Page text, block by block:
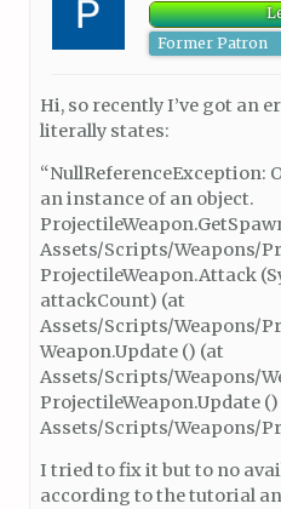
Former Patron
Hi, so recently I’ve got an
literally states:
“NullReferenceException:
an instance of an object.
Assets/Scripts/Weapons/
ProjectileWeapon.Attack
attackCount) (at
Assets/Scripts/Weapons/
Weapon.Update () (at
Assets/Scripts/Weapons/
ProjectileWeapon.Update
Assets/Scripts/Weapons/
I tried to fix it but to no
according to the tutorial